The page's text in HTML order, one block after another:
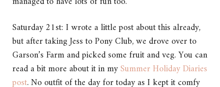
Saturday 21st: I wrote a little post about this already,
but after taking Jess to Pony Club, we drove over to
Garson’s Farm and picked some fruit and veg. You can
read a bit more about it in mySummer Holiday Diaries
post. No outfit of the day for today as I kept it comfy